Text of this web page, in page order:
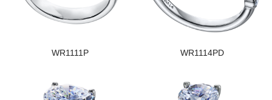
WR1111P WR1114PD